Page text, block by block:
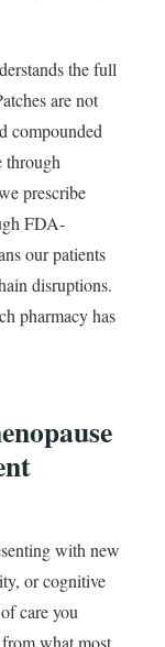
the full
are not
compounded
through
prescribe
FDA-
our patients
disruptions.
pharmacy has
with new
or cognitive
care you
what most